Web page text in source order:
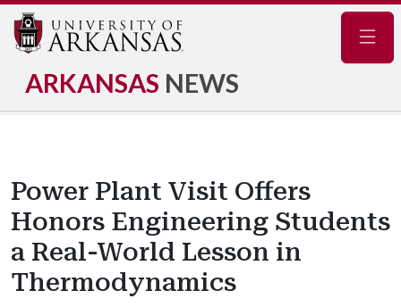
ARKANSAS NEWS
Power Plant Visit Offers
Honors Engineering Students
a Real-World Lesson in
Thermodynamics